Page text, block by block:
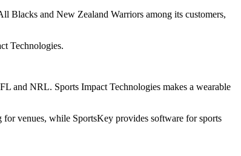
Blacks and New Zealand Warriors among its customers,
Technologies.
and NRL. Sports Impact Technologies makes a wearable
venues, while SportsKey provides software for sports